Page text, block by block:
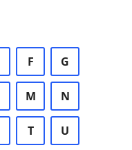
F G
M N
T U